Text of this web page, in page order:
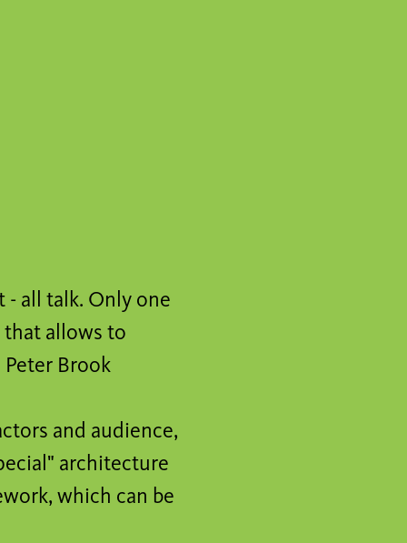
- all talk. Only one
that allows to
Brook
and audience,
architecture
which can be